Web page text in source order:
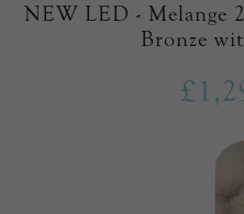
NEW LED - Melange
Bronze